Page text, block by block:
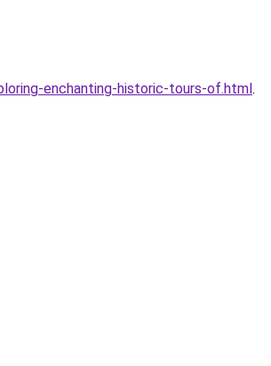
enchanting-historic-tours-of.html.